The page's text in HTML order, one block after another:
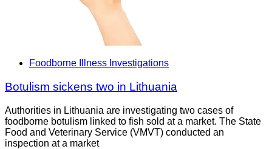
Foodborne Illness Investigations
Botulism sickens two in Lithuania
Authorities in Lithuania are investigating two cases of
foodborne botulism linked to fish sold at a market. The State
Food and Veterinary Service (VMVT) conducted an
inspection at a market